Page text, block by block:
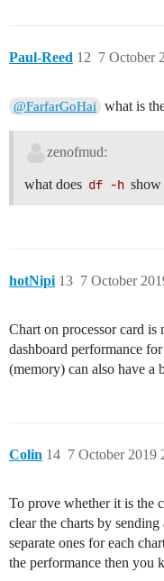
Paul-Reed 7 October
12
@FarfarGoHai what is
zenofmud:
what does df -h show
hotNipi 7 October
13
Chart on processor card
dashboard performance
(memory) can also have a
Colin 7 October 2019
14
To prove whether it is the
clear the charts by
separate ones for each
the performance then you